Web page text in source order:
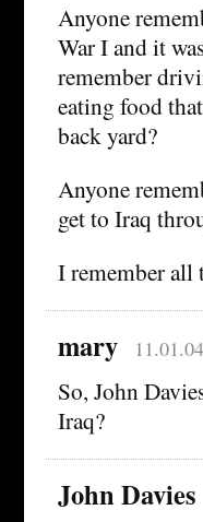
Anyone
War I and it
remember
eating food
back yard?
Anyone
get to Iraq
I remember all
mary
So, John
Iraq?
John Davies